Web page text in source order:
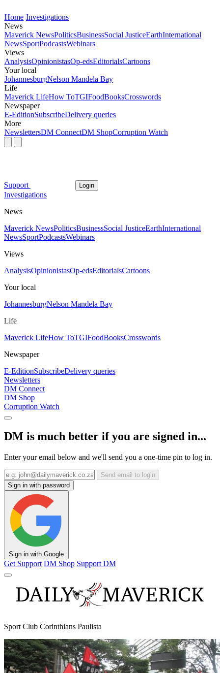
Home Investigations
News
Maverick NewsPoliticsBusinessSocial JusticeEarthInternational
NewsSportPodcastsWebinars
Views
AnalysisOpinionistasOp-edsEditorialsCartoons
Your local
JohannesburgNelson Mandela Bay
Life
Maverick LifeHow ToTGIFoodBooksCrosswords
Newspaper
E-EditionSubscribeDelivery queries
More
NewslettersDM ConnectDM ShopCorruption Watch
Support Login
Investigations
News
Maverick NewsPoliticsBusinessSocial JusticeEarthInternational
NewsSportPodcastsWebinars
Views
AnalysisOpinionistasOp-edsEditorialsCartoons
Your local
JohannesburgNelson Mandela Bay
Life
Maverick LifeHow ToTGIFoodBooksCrosswords
Newspaper
E-EditionSubscribeDelivery queries
Newsletters
DM Connect
DM Shop
Corruption Watch
DM is much better if you are signed in...
Enter your email below and we'll send you a one-time pin to log in.
Send email to login
Sign in with password
Sign in with Google
Get Support DM Shop Support DM
Sport Club Corinthians Paulista